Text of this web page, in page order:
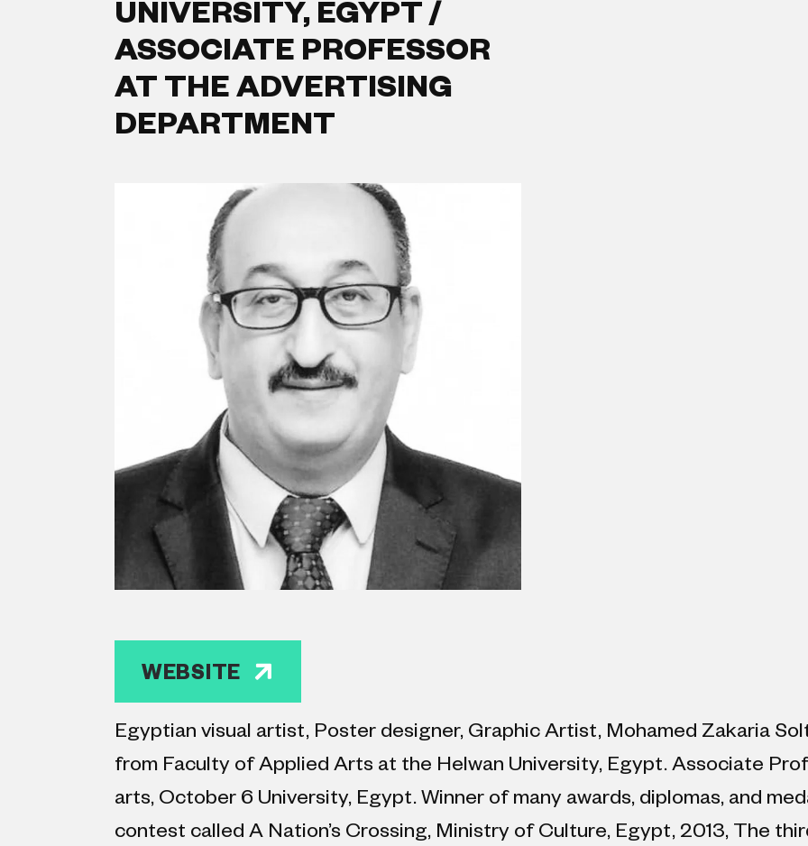
UNIVERSITY, EGYPT /
ASSOCIATE PROFESSOR
AT THE ADVERTISING
DEPARTMENT
WEBSITE
Egyptian visual artist, Poster designer, Graphic Artist, Mohamed Zakaria
from Faculty of Applied Arts at the Helwan University, Egypt. Associate
arts, October 6 University, Egypt. Winner of many awards, diplomas, and
contest called A Nation’s Crossing, Ministry of Culture, Egypt, 2013, The